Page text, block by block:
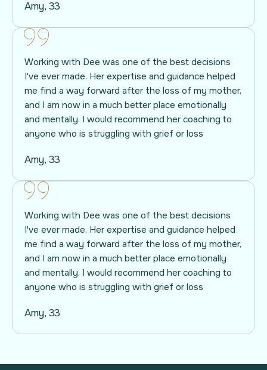
Amy, 33
Working with Dee was one of the best decisions
I've ever made. Her expertise and guidance helped
me find a way forward after the loss of my mother,
and I am now in a much better place emotionally
and mentally. I would recommend her coaching to
anyone who is struggling with grief or loss
Amy, 33
Working with Dee was one of the best decisions
I've ever made. Her expertise and guidance helped
me find a way forward after the loss of my mother,
and I am now in a much better place emotionally
and mentally. I would recommend her coaching to
anyone who is struggling with grief or loss
Amy, 33